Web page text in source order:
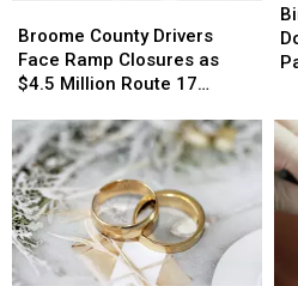
County
Drivers
Face
Closures
as
$4.5
Million
Route
17
Bridge
Broome County Drivers
Face Ramp Closures as
$4.5 Million Route 17
County
Drivers
Face
Closures
as
$4.5
Million
Route
17
Bridge
in
in